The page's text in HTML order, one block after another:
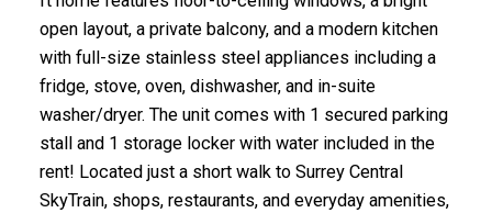
ACTIVE
open layout, a private balcony, and a modern kitchen
with full-size stainless steel appliances including a
fridge, stove, oven, dishwasher, and in-suite
washer/dryer. The unit comes with 1 secured parking
stall and 1 storage locker with water included in the
rent! Located just a short walk to Surrey Central
SkyTrain, shops, restaurants, and everyday amenities,